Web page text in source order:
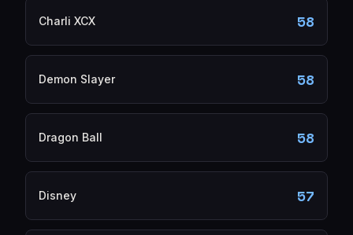
Charli XCX 58
Demon Slayer 58
Dragon Ball 58
Disney 57